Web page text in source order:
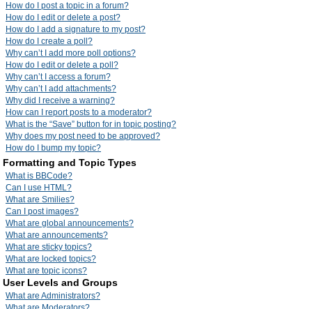
How do I post a topic in a forum?
How do I edit or delete a post?
How do I add a signature to my post?
How do I create a poll?
Why can’t I add more poll options?
How do I edit or delete a poll?
Why can’t I access a forum?
Why can’t I add attachments?
Why did I receive a warning?
How can I report posts to a moderator?
What is the “Save” button for in topic posting?
Why does my post need to be approved?
How do I bump my topic?
Formatting and Topic Types
What is BBCode?
Can I use HTML?
What are Smilies?
Can I post images?
What are global announcements?
What are announcements?
What are sticky topics?
What are locked topics?
What are topic icons?
User Levels and Groups
What are Administrators?